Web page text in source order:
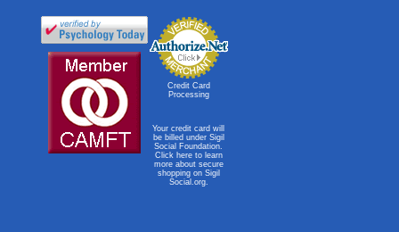
Credit Card
Processing
Your credit card will
be billed under Sigil
Social Foundation.
Click here to learn
more about secure
shopping on Sigil
Social.org.